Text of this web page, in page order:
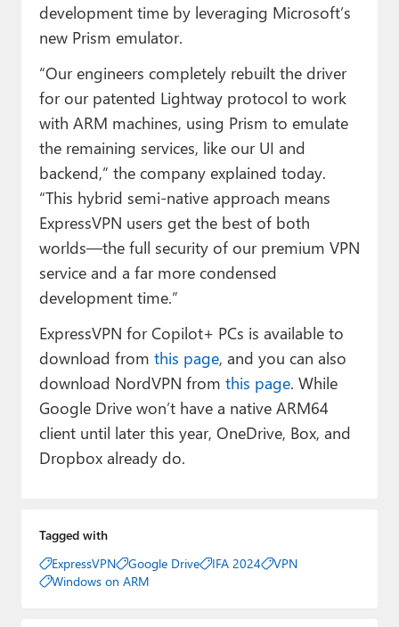
development time by leveraging Microsoft’s
new Prism emulator.
“Our engineers completely rebuilt the driver
for our patented Lightway protocol to work
with ARM machines, using Prism to emulate
the remaining services, like our UI and
backend,” the company explained today.
“This hybrid semi-native approach means
ExpressVPN users get the best of both
worlds—the full security of our premium VPN
service and a far more condensed
development time.”
ExpressVPN for Copilot+ PCs is available to
download from this page, and you can also
download NordVPN from this page. While
Google Drive won’t have a native ARM64
client until later this year, OneDrive, Box, and
Dropbox already do.
Tagged with
ExpressVPN
Google Drive IFA 2024
VPN
Windows on ARM